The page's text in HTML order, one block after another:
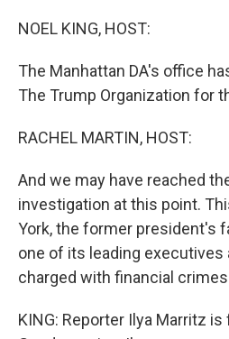
NOEL KING, HOST:
The Manhattan DA's office
The Trump Organization for
RACHEL MARTIN, HOST:
And we may have reached
investigation at this point.
York, the former president's
one of its leading executives
charged with financial
KING: Reporter Ilya Marritz